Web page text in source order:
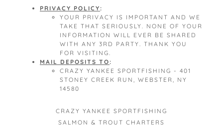
PRIVACY POLICY :
YOUR PRIVACY IS IMPORTANT AND WE
TAKE THAT SERIOUSLY. NONE OF YOUR
INFORMATION WILL EVER BE SHARED
WITH ANY 3RD PARTY. THANK YOU
FOR VISITING.
MAIL DEPOSITS TO :
CRAZY YANKEE SPORTFISHING - 401
STONEY CREEK RUN, WEBSTER, NY
14580
CRAZY YANKEE SPORTFISHING
SALMON & TROUT CHARTERS